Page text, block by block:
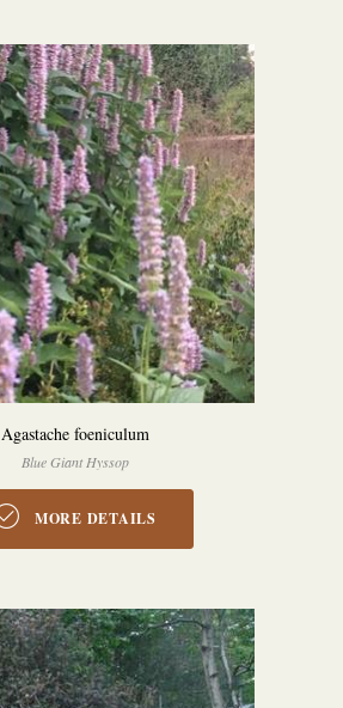
Agastache foeniculum
Blue Giant Hyssop
MORE DETAILS